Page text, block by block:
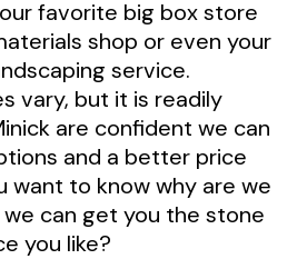
favorite big box store
shop or even your
service.
vary, but it is readily
are confident we can
and a better price
want to know why are we
can get you the stone
you like?